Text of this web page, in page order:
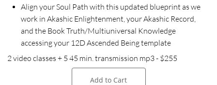
Align your Soul Path with this updated blueprint as we
work in Akashic Enlightenment, your Akashic Record,
and the Book Truth/Multiuniversal Knowledge
accessing your 12D Ascended Being template
2 video classes + 5 45 min. transmission mp3 - $255
Add to Cart